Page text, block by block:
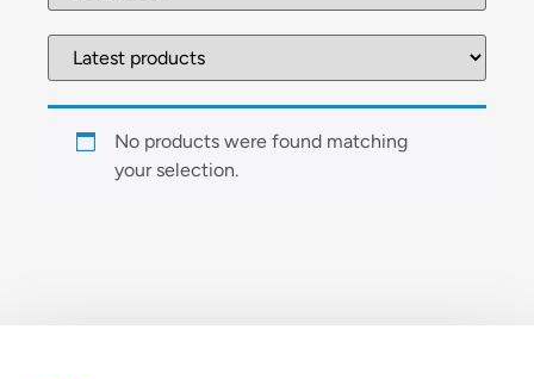
No products were found matching
your selection.